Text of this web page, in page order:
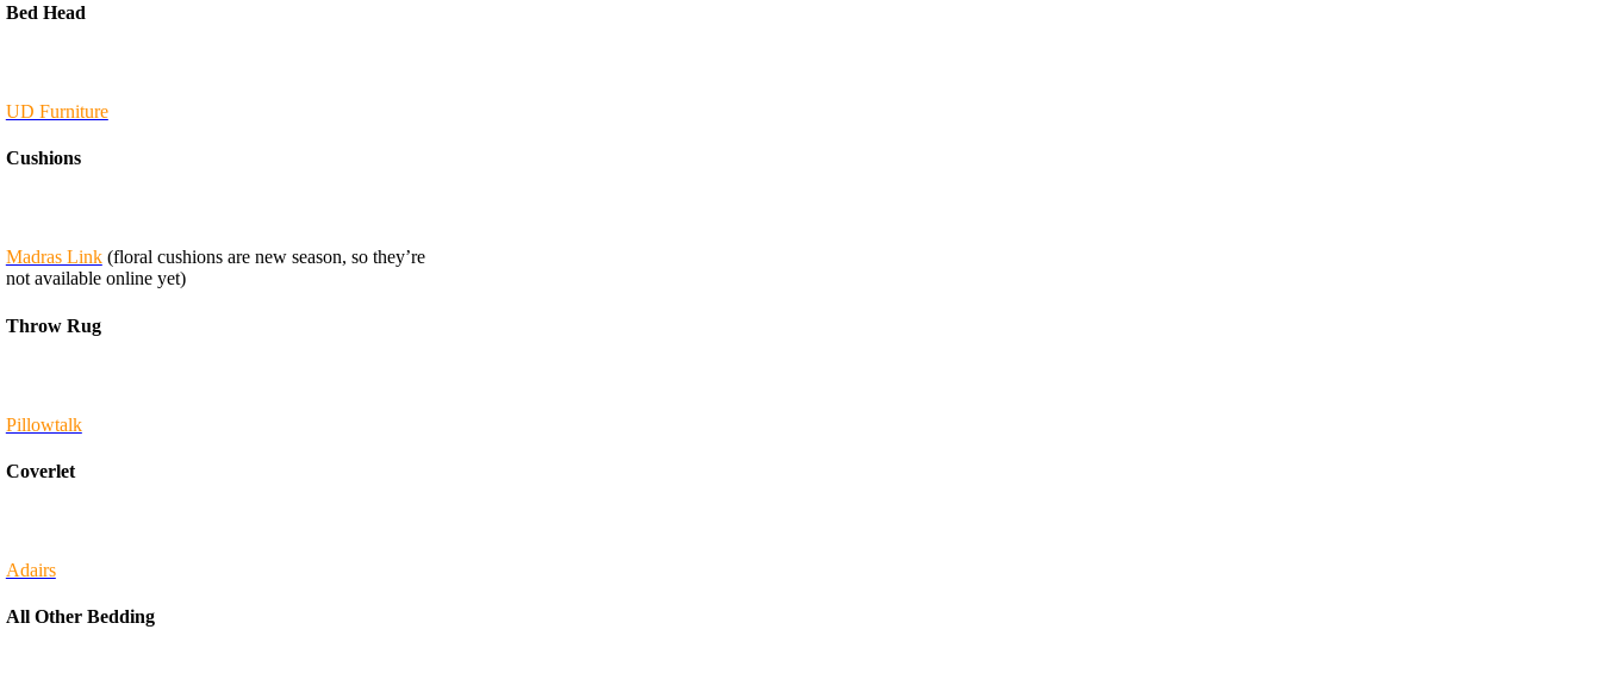
Bed Head
UD Furniture
Cushions
Madras Link(floral cushions are new season, so they’re
not available online yet)
Throw Rug
Pillowtalk
Coverlet
Adairs
All Other Bedding